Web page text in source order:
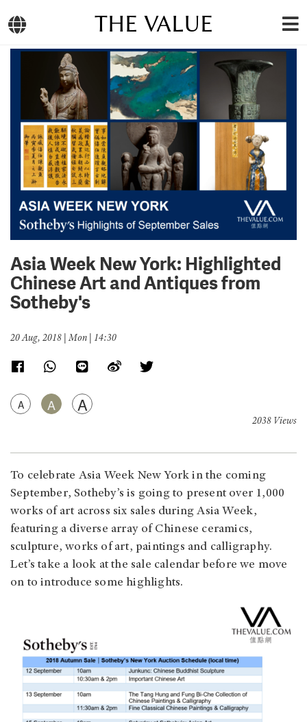
THE VALUE
Asia Week New York: Highlighted
Chinese Art and Antiques from
Sotheby's
20 Aug, 2018 | Mon | 14:30
A A A
2038 Views
To celebrate Asia Week New York in the coming
September, Sotheby’s is going to present over 1,000
works of art across six sales during Asia Week,
featuring a diverse array of Chinese ceramics,
sculpture, works of art, paintings and calligraphy.
Let’s take a look at the sale calendar before we move
on to introduce some highlights.